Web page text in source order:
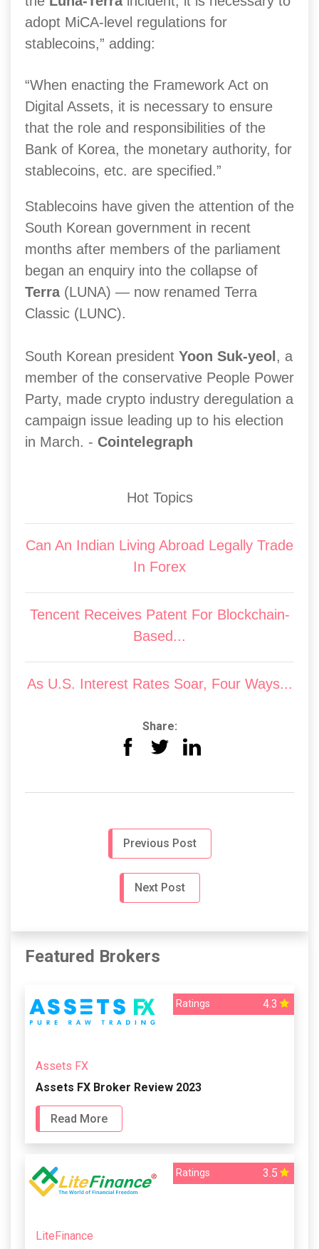
adopt MiCA-level regulations for
stablecoins,” adding:
“When enacting the Framework Act on
Digital Assets, it is necessary to ensure
that the role and responsibilities of the
Bank of Korea, the monetary authority, for
stablecoins, etc. are specified.”
Stablecoins have given the attention of the
South Korean government in recent
months after members of the parliament
began an enquiry into the collapse of
Terra (LUNA) — now renamed Terra
Classic (LUNC).
South Korean president Yoon Suk-yeol , a
member of the conservative People Power
Party, made crypto industry deregulation a
campaign issue leading up to his election
in March. - Cointelegraph
Hot Topics
Can An Indian Living Abroad Legally Trade
In Forex
Tencent Receives Patent For Blockchain-
Based...
As U.S. Interest Rates Soar, Four Ways...
Share:
Previous Post
Next Post
Featured Brokers
Ratings 4.3
Assets FX
Assets FX Broker Review 2023
Read More
Ratings 3.5
LiteFinance